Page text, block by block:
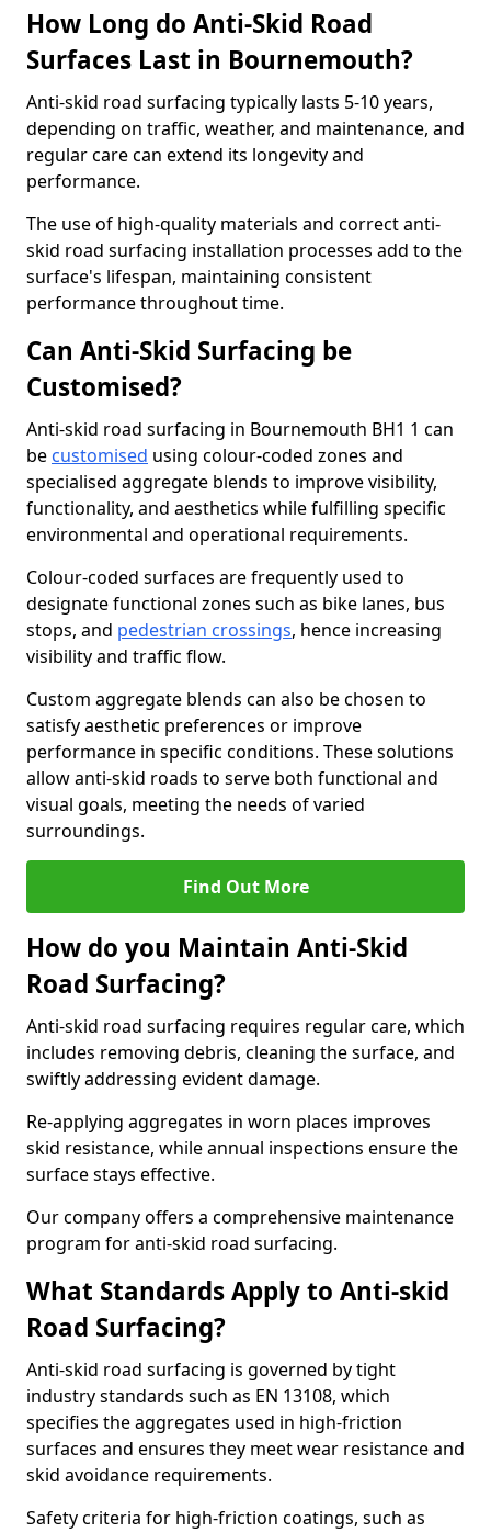
How Long do Anti-Skid Road
Surfaces Last in Bournemouth?
Anti-skid road surfacing typically lasts 5-10 years,
depending on traffic, weather, and maintenance, and
regular care can extend its longevity and
performance.
The use of high-quality materials and correct anti-
skid road surfacing installation processes add to the
surface's lifespan, maintaining consistent
performance throughout time.
Can Anti-Skid Surfacing be
Customised?
Anti-skid road surfacing in Bournemouth BH1 1 can
be customised using colour-coded zones and
specialised aggregate blends to improve visibility,
functionality, and aesthetics while fulfilling specific
environmental and operational requirements.
Colour-coded surfaces are frequently used to
designate functional zones such as bike lanes, bus
stops, and pedestrian crossings, hence increasing
visibility and traffic flow.
Custom aggregate blends can also be chosen to
satisfy aesthetic preferences or improve
performance in specific conditions. These solutions
allow anti-skid roads to serve both functional and
visual goals, meeting the needs of varied
surroundings.
Find Out More
How do you Maintain Anti-Skid
Road Surfacing?
Anti-skid road surfacing requires regular care, which
includes removing debris, cleaning the surface, and
swiftly addressing evident damage.
Re-applying aggregates in worn places improves
skid resistance, while annual inspections ensure the
surface stays effective.
Our company offers a comprehensive maintenance
program for anti-skid road surfacing.
What Standards Apply to Anti-skid
Road Surfacing?
Anti-skid road surfacing is governed by tight
industry standards such as EN 13108, which
specifies the aggregates used in high-friction
surfaces and ensures they meet wear resistance and
skid avoidance requirements.
Safety criteria for high-friction coatings, such as